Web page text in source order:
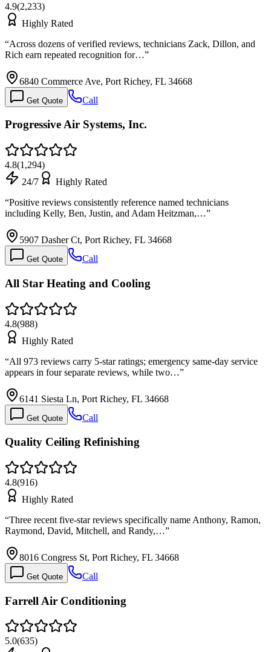
4.9(2,233)
Highly Rated
“Across dozens of verified reviews, technicians Zack, Dillon, and
Rich earn repeated recognition for…”
6840 Commerce Ave, Port Richey, FL 34668
Get Quote Call
Progressive Air Systems, Inc.
4.8(1,294)
24/7
Highly Rated
“Positive reviews consistently reference named technicians
including Kelly, Ben, Justin, and Adam Heitzman,…”
5907 Dasher Ct, Port Richey, FL 34668
Get Quote Call
All Star Heating and Cooling
4.8(988)
Highly Rated
“All 973 reviews carry 5-star ratings; emergency same-day service
appears in four separate reviews, while two…”
6141 Siesta Ln, Port Richey, FL 34668
Get Quote Call
Quality Ceiling Refinishing
4.8(916)
Highly Rated
“Three recent five-star reviews specifically name Anthony, Ramon,
Raymond, David, Mitchell, and Randy,…”
8016 Congress St, Port Richey, FL 34668
Get Quote Call
Farrell Air Conditioning
5.0(635)